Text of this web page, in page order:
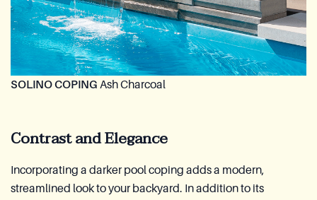
SOLINO COPING Ash Charcoal
Contrast and Elegance
Incorporating a darker pool coping adds a modern,
streamlined look to your backyard. In addition to its